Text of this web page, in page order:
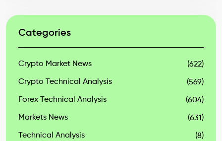
Categories
Crypto Market News (622)
Crypto Technical Analysis (569)
Forex Technical Analysis (604)
Markets News (631)
Technical Analysis (8)